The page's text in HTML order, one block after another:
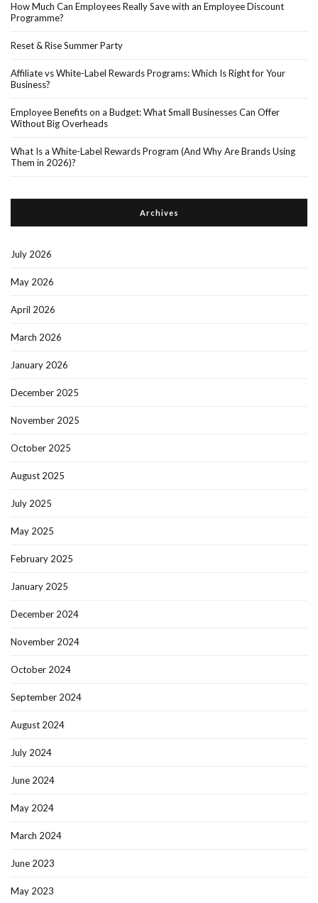
How Much Can Employees Really Save with an Employee Discount
Programme?
Reset & Rise Summer Party
Affiliate vs White-Label Rewards Programs: Which Is Right for Your
Business?
Employee Benefits on a Budget: What Small Businesses Can Offer
Without Big Overheads
What Is a White-Label Rewards Program (And Why Are Brands Using
Them in 2026)?
Archives
July 2026
May 2026
April 2026
March 2026
January 2026
December 2025
November 2025
October 2025
August 2025
July 2025
May 2025
February 2025
January 2025
December 2024
November 2024
October 2024
September 2024
August 2024
July 2024
June 2024
May 2024
March 2024
June 2023
May 2023